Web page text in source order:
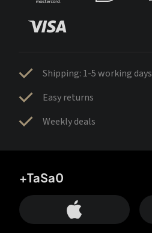
Shipping: 1-5 working days
Easy returns
Weekly deals
+TaSa0